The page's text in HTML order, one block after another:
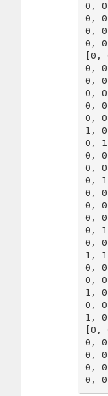
0,
0,
0,
0,
[0,
0,
0,
0,
0,
0,
1,
0,
0,
0,
0,
0,
0,
0,
0,
0,
1,
0,
0,
1,
0,
1,
[0,
0,
0,
0,